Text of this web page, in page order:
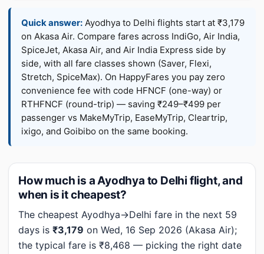
Quick answer: Ayodhya to Delhi flights start at ₹3,179
on Akasa Air. Compare fares across IndiGo, Air India,
SpiceJet, Akasa Air, and Air India Express side by
side, with all fare classes shown (Saver, Flexi,
Stretch, SpiceMax). On HappyFares you pay zero
convenience fee with code HFNCF (one-way) or
RTHFNCF (round-trip) — saving ₹249–₹499 per
passenger vs MakeMyTrip, EaseMyTrip, Cleartrip,
ixigo, and Goibibo on the same booking.
How much is a Ayodhya to Delhi flight, and
when is it cheapest?
The cheapest Ayodhya→Delhi fare in the next 59
days is ₹3,179 on Wed, 16 Sep 2026 (Akasa Air);
the typical fare is ₹8,468 — picking the right date